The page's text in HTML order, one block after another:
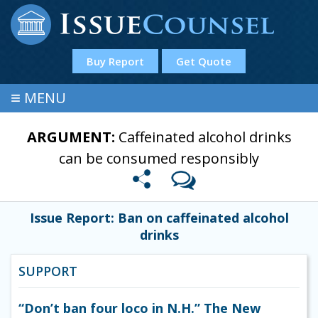
Buy Report Get Quote
≡ MENU
ARGUMENT: Caffeinated alcohol drinks
can be consumed responsibly
Issue Report: Ban on caffeinated alcohol
drinks
SUPPORT
“Don’t ban four loco in N.H.” The New